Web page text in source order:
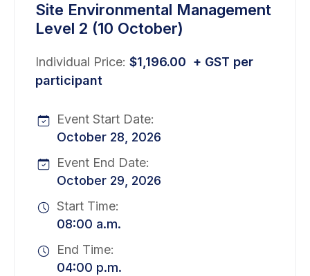
Site Environmental Management
Level 2 (10 October)
Individual Price: $1,196.00 + GST per
participant
Event Start Date:
October 28, 2026
Event End Date:
October 29, 2026
Start Time:
08:00 a.m.
End Time:
04:00 p.m.